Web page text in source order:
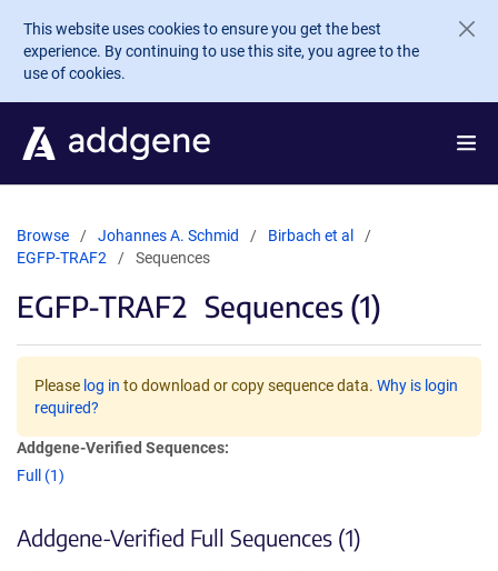
Skip to main content
This website uses cookies to ensure you get the best
experience. By continuing to use this site, you agree to the
use of cookies.
Browse Johannes A. Schmid
Birbach et al
EGFP-TRAF2
Sequences
EGFP-TRAF2 Sequences (1)
Please log in to download or copy sequence data. Why is login
required?
Addgene-Verified Sequences:
Full (1)
Addgene-Verified Full Sequences (1)